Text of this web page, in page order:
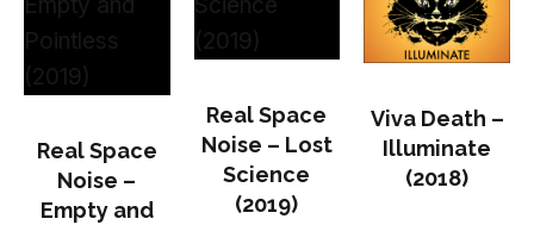
Real Space
Noise –
Empty and
Real Space
Noise – Lost
Science
(2019)
Viva Death –
Illuminate
(2018)